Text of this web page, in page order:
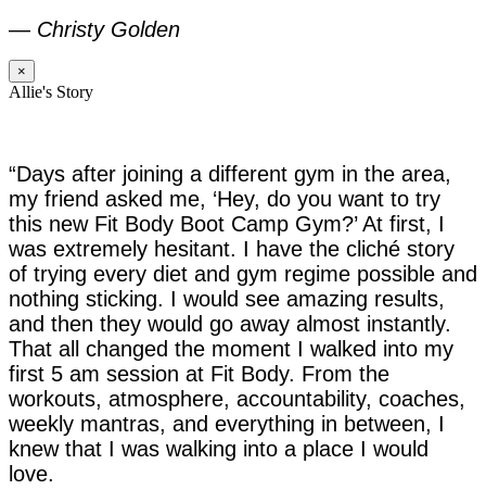
— Christy Golden
×
Allie's Story
“Days after joining a different gym in the area,
my friend asked me, ‘Hey, do you want to try
this new Fit Body Boot Camp Gym?’ At first, I
was extremely hesitant. I have the cliché story
of trying every diet and gym regime possible and
nothing sticking. I would see amazing results,
and then they would go away almost instantly.
That all changed the moment I walked into my
first 5 am session at Fit Body. From the
workouts, atmosphere, accountability, coaches,
weekly mantras, and everything in between, I
knew that I was walking into a place I would
love.